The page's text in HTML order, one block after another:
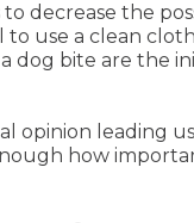
decrease the
to use a clean
dog bite are the
leading
how